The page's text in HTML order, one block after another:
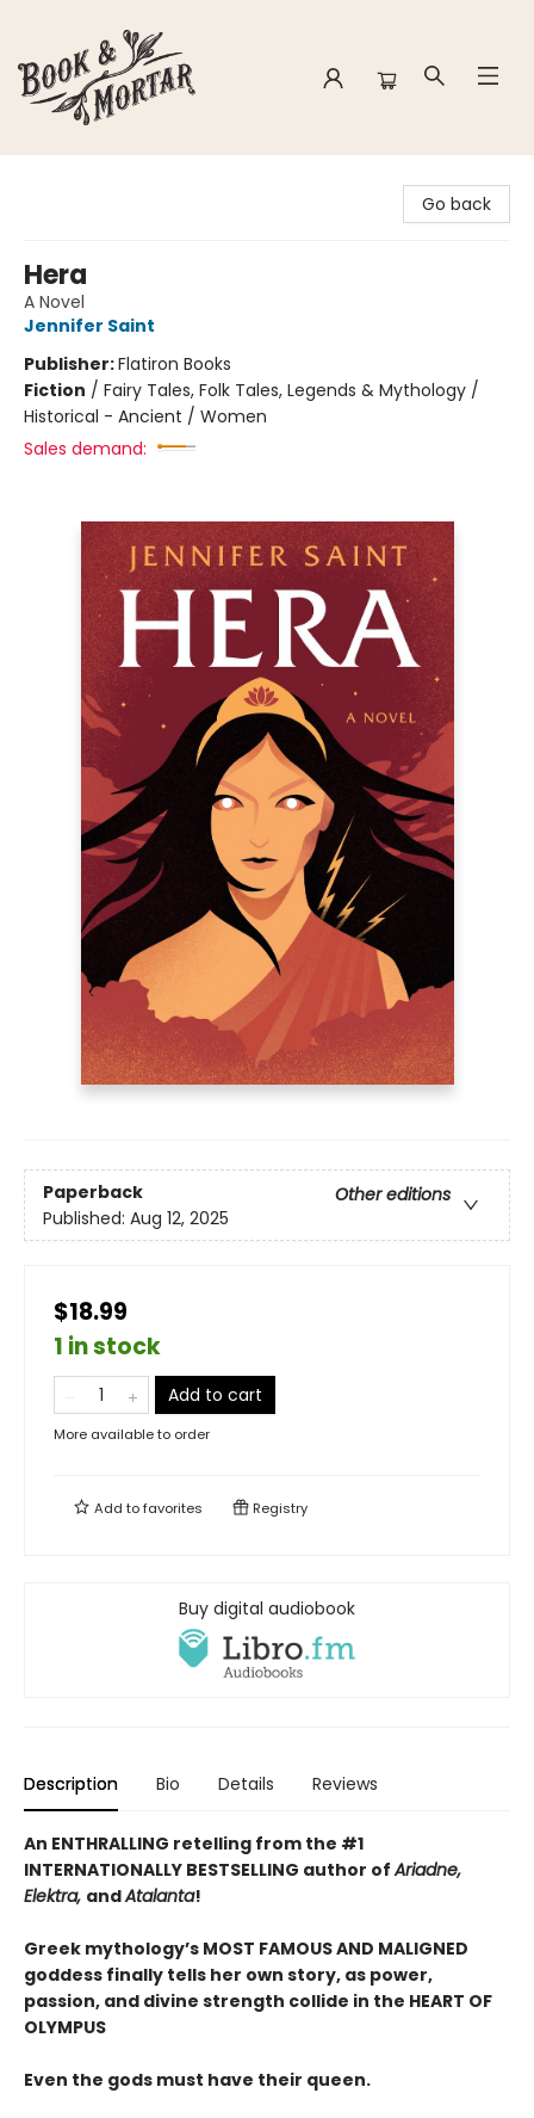
Go back
Hera
A Novel
Jennifer Saint
Publisher:Flatiron Books
Fiction / Fairy Tales, Folk Tales, Legends & Mythology /
Historical - Ancient / Women
Sales demand:
Paperback
Other editions
Published: Aug 12, 2025
$18.99
1 in stock
Add to cart
More available to order
Add tofavorites Registry
Buy digital audiobook
Description Bio Details Reviews
An ENTHRALLING retelling from the #1
INTERNATIONALLY BESTSELLING author ofAriadne,
Elektra, andAtalanta!
Greek mythology’s MOST FAMOUS AND MALIGNED
goddess finally tells her own story, as power,
passion, and divine strength collide in the HEART OF
OLYMPUS
Even the gods must have their queen.